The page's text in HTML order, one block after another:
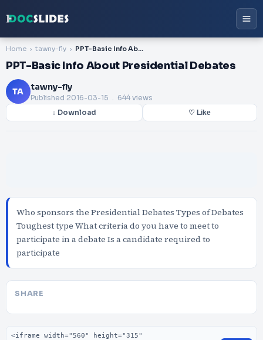
Home tawny-fly PPT-Basic Info About Presidential Debates
PPT-Basic Info About Presidential Debates
TA tawny-fly
Published 2016-03-15 . 644 views
↓ Download ♡ Like
Who sponsors the Presidential Debates Types of Debates
Toughest type What criteria do you have to meet to
participate in a debate Is a candidate required to
participate
SHARE
Embed code